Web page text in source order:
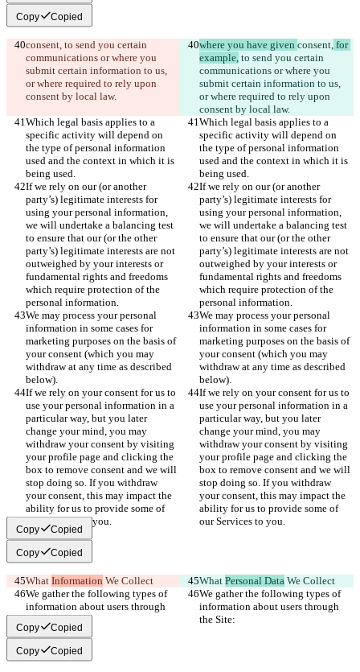
Copy Copied
consent, to send you certain
communications or where you
submit certain information to us,
or where required to rely upon
consent by local law.
where you have given consent, for
example, to send you certain
communications or where you
submit certain information to us,
or where required to rely upon
consent by local law.
Which legal basis applies to a
specific activity will depend on
the type of personal information
used and the context in which it is
being used.
Which legal basis applies to a
specific activity will depend on
the type of personal information
used and the context in which it is
being used.
If we rely on our (or another
party’s) legitimate interests for
using your personal information,
we will undertake a balancing test
to ensure that our (or the other
party’s) legitimate interests are not
outweighed by your interests or
fundamental rights and freedoms
which require protection of the
personal information.
If we rely on our (or another
party’s) legitimate interests for
using your personal information,
we will undertake a balancing test
to ensure that our (or the other
party’s) legitimate interests are not
outweighed by your interests or
fundamental rights and freedoms
which require protection of the
personal information.
We may process your personal
information in some cases for
marketing purposes on the basis of
your consent (which you may
withdraw at any time as described
below).
We may process your personal
information in some cases for
marketing purposes on the basis of
your consent (which you may
withdraw at any time as described
below).
If we rely on your consent for us to
use your personal information in a
particular way, but you later
change your mind, you may
withdraw your consent by visiting
your profile page and clicking the
box to remove consent and we will
stop doing so. If you withdraw
your consent, this may impact the
ability for us to provide some of
our Services to you.
If we rely on your consent for us to
use your personal information in a
particular way, but you later
change your mind, you may
withdraw your consent by visiting
your profile page and clicking the
box to remove consent and we will
stop doing so. If you withdraw
your consent, this may impact the
ability for us to provide some of
our Services to you.
Copy Copied
Copy Copied
What Information We Collect What Personal Data We Collect
We gather the following types of
information about users through
the Site:
We gather the following types of
information about users through
the Site:
Copy Copied
Copy Copied